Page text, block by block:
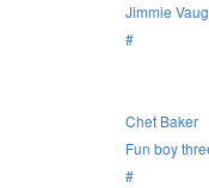
Jimmie
#
Chet Baker
Fun boy
#